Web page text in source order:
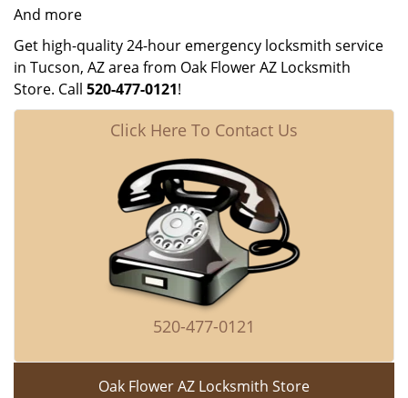
And more
Get high-quality 24-hour emergency locksmith service
in Tucson, AZ area from Oak Flower AZ Locksmith
Store. Call 520-477-0121!
Click Here To Contact Us
520-477-0121
Oak Flower AZ Locksmith Store